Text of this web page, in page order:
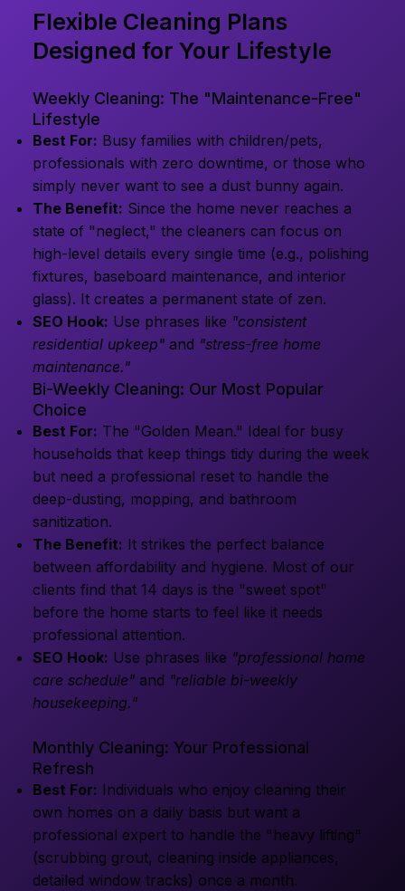
Flexible Cleaning Plans
Designed for Your Lifestyle
Weekly Cleaning: The "Maintenance-Free"
Lifestyle
Best For: Busy families with children/pets,
professionals with zero downtime, or those who
simply never want to see a dust bunny again.
The Benefit: Since the home never reaches a
state of "neglect," the cleaners can focus on
high-level details every single time (e.g., polishing
fixtures, baseboard maintenance, and interior
glass). It creates a permanent state of zen.
SEO Hook: Use phrases like "consistent
residential upkeep"and "stress-free home
maintenance."
Bi-Weekly Cleaning: Our Most Popular
Choice
Best For: The "Golden Mean." Ideal for busy
households that keep things tidy during the week
but need a professional reset to handle the
deep-dusting, mopping, and bathroom
sanitization.
The Benefit: It strikes the perfect balance
between affordability and hygiene. Most of our
clients find that 14 days is the "sweet spot"
before the home starts to feel like it needs
professional attention.
SEO Hook: Use phrases like "professional home
care schedule"and "reliable bi-weekly
housekeeping."
Monthly Cleaning: Your Professional
Refresh
Best For: Individuals who enjoy cleaning their
own homes on a daily basis but want a
professional expert to handle the "heavy lifting"
(scrubbing grout, cleaning inside appliances,
detailed window tracks) once a month.